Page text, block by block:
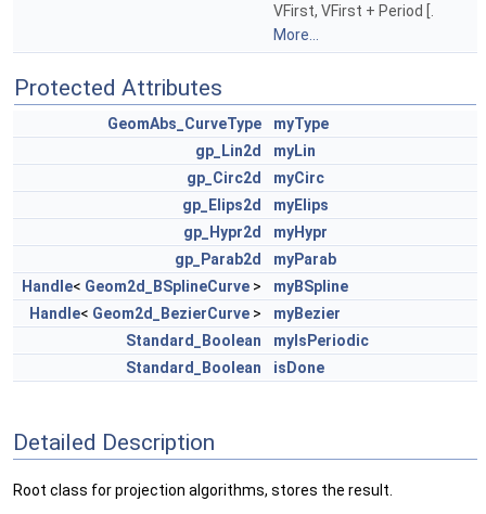
VFirst, VFirst + Period [.
More...
Protected Attributes
GeomAbs_CurveType
myType
gp_Lin2d
myLin
gp_Circ2d
myCirc
gp_Elips2d
myElips
gp_Hypr2d
myHypr
gp_Parab2d
myParab
Handle< Geom2d_BSplineCurve >
myBSpline
Handle< Geom2d_BezierCurve >
myBezier
Standard_Boolean
myIsPeriodic
Standard_Boolean
isDone
Detailed Description
Root class for projection algorithms, stores the result.